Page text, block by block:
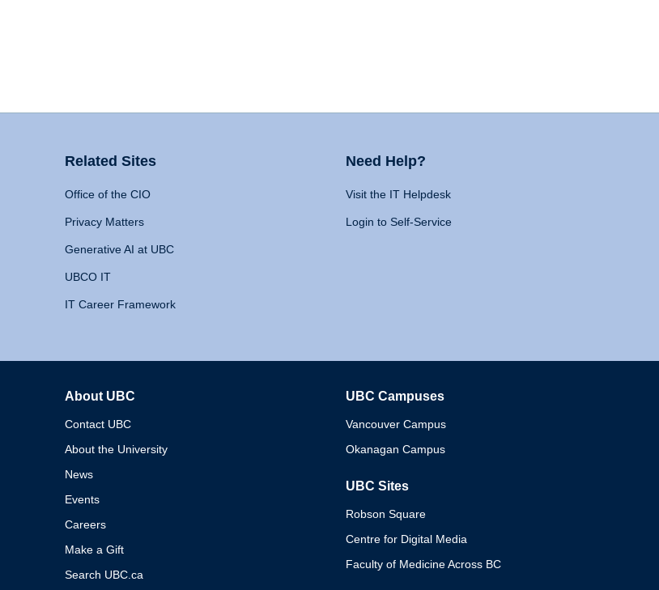
Related Sites
Office of the CIO
Privacy Matters
Generative AI at UBC
UBCO IT
IT Career Framework
Need Help?
Visit the IT Helpdesk
Login to Self-Service
About UBC
Contact UBC
About the University
News
Events
Careers
Make a Gift
Search UBC.ca
UBC Campuses
Vancouver Campus
Okanagan Campus
UBC Sites
Robson Square
Centre for Digital Media
Faculty of Medicine Across BC